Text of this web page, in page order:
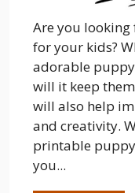
Are you
for your kids?
adorable
will it keep
will also help
and creativity.
printable
you...